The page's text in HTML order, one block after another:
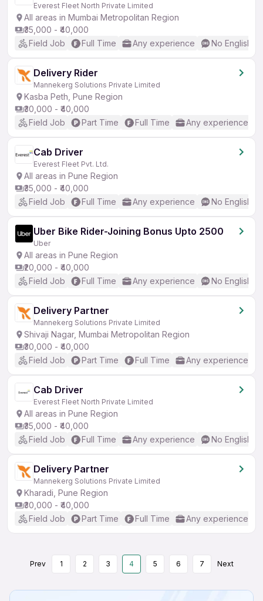
Everest Fleet North Private Limited
All areas in Mumbai Metropolitan Region
₹35,000 - ₹40,000
Field Job
Full Time Any experience No English
Delivery Rider
Mannekerg Solutions Private Limited
Kasba Peth, Pune Region
₹30,000 - ₹40,000
Field Job
Part Time Full Time Any experience
Cab Driver
Everest Fleet Pvt. Ltd.
All areas in Pune Region
₹35,000 - ₹40,000
Field Job
Full Time Any experience No English
Uber Bike Rider-Joining Bonus Upto 2500
Uber
All areas in Pune Region
₹20,000 - ₹40,000
Field Job
Full Time Any experience No English
Delivery Partner
Mannekerg Solutions Private Limited
Shivaji Nagar, Mumbai Metropolitan Region
₹30,000 - ₹40,000
Field Job
Part Time Full Time Any experience
Cab Driver
Everest Fleet North Private Limited
All areas in Pune Region
₹35,000 - ₹40,000
Field Job
Full Time Any experience No English
Delivery Partner
Mannekerg Solutions Private Limited
Kharadi, Pune Region
₹30,000 - ₹40,000
Field Job
Part Time Full Time Any experience
Prev 1 2 3 4 5 6 7 Next